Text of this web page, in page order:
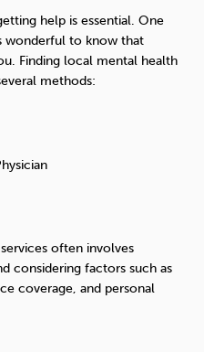
help is essential. One
wonderful to know that
Finding local mental health
methods:
often involves
considering factors such as
coverage, and personal